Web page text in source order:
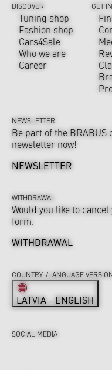
DISCOVER
Tuning shop
Fashion shop
Cars4Sale
Who we are
Career
GET
NEWSLETTER
Be part of the
newsletter now!
NEWSLETTER
WITHDRAWAL
Would you like to
form.
WITHDRAWAL
SOCIAL MEDIA
COUNTRY-/LANGUAGE
LATVIA - ENGLISH